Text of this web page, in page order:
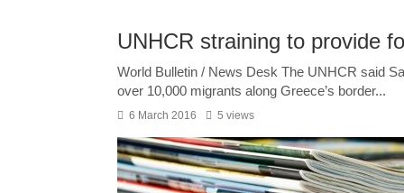
UNHCR straining to provide
World Bulletin / News Desk The UNHCR said
over 10,000 migrants along Greece’s border...
6 March 2016 5 views